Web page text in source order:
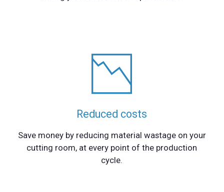
Reduced costs
Save money by reducing material wastage on your
cutting room, at every point of the production
cycle.